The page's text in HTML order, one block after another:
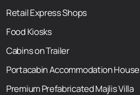
Retail Express Shops
Food Kiosks
Cabins on Trailer
Portacabin Accommodation House
Premium Prefabricated Majlis Villa